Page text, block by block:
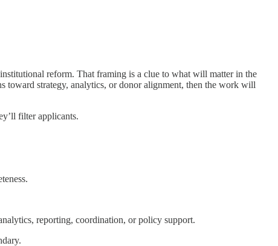
reform. That framing is a clue to what will matter in the
toward strategy, analytics, or donor alignment, then the work will
filter applicants.
reporting, coordination, or policy support.